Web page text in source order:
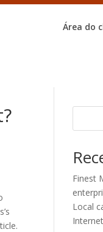
Área do
Finest
Local
Internet